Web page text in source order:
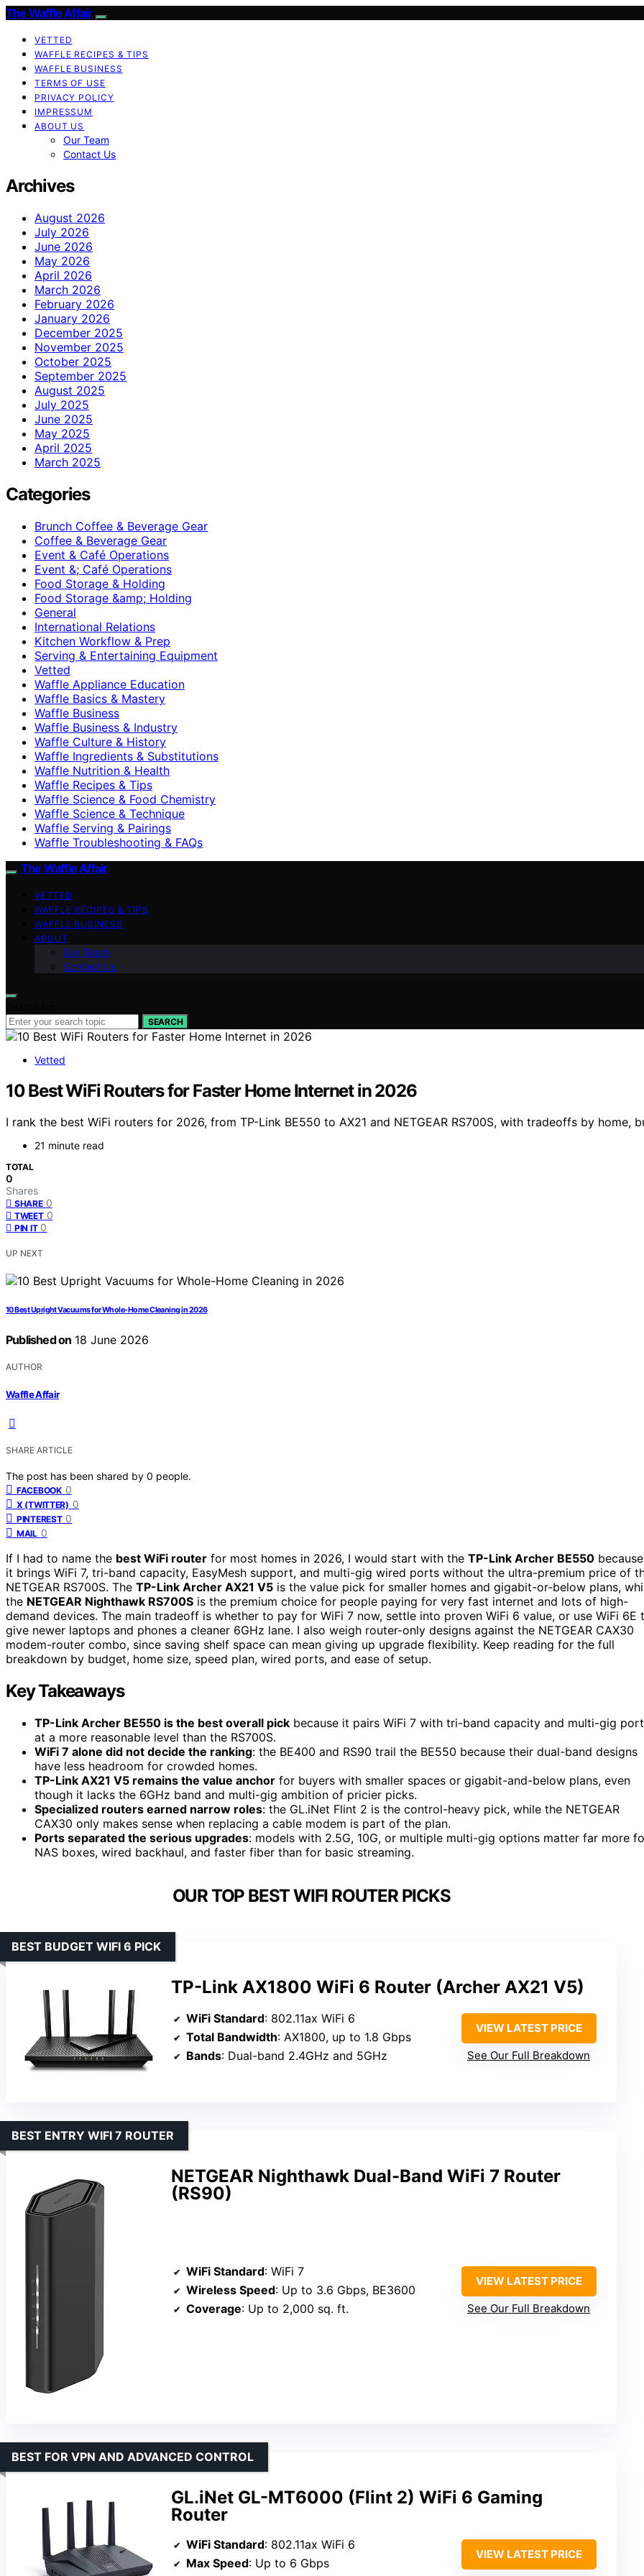
The Waffle Affair
VETTED
WAFFLE RECIPES & TIPS
WAFFLE BUSINESS
TERMS OF USE
PRIVACY POLICY
IMPRESSUM
ABOUT US
Our Team
Contact Us
Archives
August 2026
July 2026
June 2026
May 2026
April 2026
March 2026
February 2026
January 2026
December 2025
November 2025
October 2025
September 2025
August 2025
July 2025
June 2025
May 2025
April 2025
March 2025
Categories
Brunch Coffee & Beverage Gear
Coffee & Beverage Gear
Event & Café Operations
Event &; Café Operations
Food Storage & Holding
Food Storage &amp; Holding
General
International Relations
Kitchen Workflow & Prep
Serving & Entertaining Equipment
Vetted
Waffle Appliance Education
Waffle Basics & Mastery
Waffle Business
Waffle Business & Industry
Waffle Culture & History
Waffle Ingredients & Substitutions
Waffle Nutrition & Health
Waffle Recipes & Tips
Waffle Science & Food Chemistry
Waffle Science & Technique
Waffle Serving & Pairings
Waffle Troubleshooting & FAQs
The Waffle Affair
VETTED
WAFFLE RECIPES & TIPS
WAFFLE BUSINESS
ABOUT
Our Team
Contact Us
SEARCH
Vetted
10 Best WiFi Routers for Faster Home Internet in 2026
I rank the best WiFi routers for 2026, from TP-Link BE550 to AX21 and NETGEAR RS700S, with tradeoffs by home,
21 minute read
TOTAL
0
Shares
SHARE 0
TWEET 0
PIN IT 0
UP NEXT
10 Best Upright Vacuums for Whole-Home Cleaning in 2026
Published on 18 June 2026
AUTHOR
Waffle Affair
SHARE ARTICLE
The post has been shared by 0 people.
FACEBOOK 0
X (TWITTER) 0
PINTEREST 0
MAIL 0
If I had to name the best WiFi router for most homes in 2026, I would start with the TP-Link Archer BE550 because
it brings WiFi 7, tri-band capacity, EasyMesh support, and multi-gig wired ports without the ultra-premium price of
NETGEAR RS700S. The TP-Link Archer AX21 V5 is the value pick for smaller homes and gigabit-or-below plans,
the NETGEAR Nighthawk RS700S is the premium choice for people paying for very fast internet and lots of high-
demand devices. The main tradeoff is whether to pay for WiFi 7 now, settle into proven WiFi 6 value, or use WiFi 6E
give newer laptops and phones a cleaner 6GHz lane. I also weigh router-only designs against the NETGEAR CAX30
modem-router combo, since saving shelf space can mean giving up upgrade flexibility. Keep reading for the full
breakdown by budget, home size, speed plan, wired ports, and ease of setup.
Key Takeaways
TP-Link Archer BE550 is the best overall pick because it pairs WiFi 7 with tri-band capacity and multi-gig
at a more reasonable level than the RS700S.
WiFi 7 alone did not decide the ranking: the BE400 and RS90 trail the BE550 because their dual-band designs
have less headroom for crowded homes.
TP-Link AX21 V5 remains the value anchor for buyers with smaller spaces or gigabit-and-below plans, even
though it lacks the 6GHz band and multi-gig ambition of pricier picks.
Specialized routers earned narrow roles: the GL.iNet Flint 2 is the control-heavy pick, while the NETGEAR
CAX30 only makes sense when replacing a cable modem is part of the plan.
Ports separated the serious upgrades: models with 2.5G, 10G, or multiple multi-gig options matter far more
NAS boxes, wired backhaul, and faster fiber than for basic streaming.
OUR TOP BEST WIFI ROUTER PICKS
TP-Link AX1800 WiFi 6 Router (Archer AX21 V5)
BEST BUDGET WIFI 6 PICK
WiFi Standard: 802.11ax WiFi 6
Total Bandwidth: AX1800, up to 1.8 Gbps
Bands: Dual-band 2.4GHz and 5GHz
VIEW LATEST PRICE
See Our Full Breakdown
NETGEAR Nighthawk Dual-Band WiFi 7 Router
(RS90)
BEST ENTRY WIFI 7 ROUTER
WiFi Standard: WiFi 7
Wireless Speed: Up to 3.6 Gbps, BE3600
Coverage: Up to 2,000 sq. ft.
VIEW LATEST PRICE
See Our Full Breakdown
GL.iNet GL-MT6000 (Flint 2) WiFi 6 Gaming
Router
BEST FOR VPN AND ADVANCED CONTROL
WiFi Standard: 802.11ax WiFi 6
Max Speed: Up to 6 Gbps
VIEW LATEST PRICE